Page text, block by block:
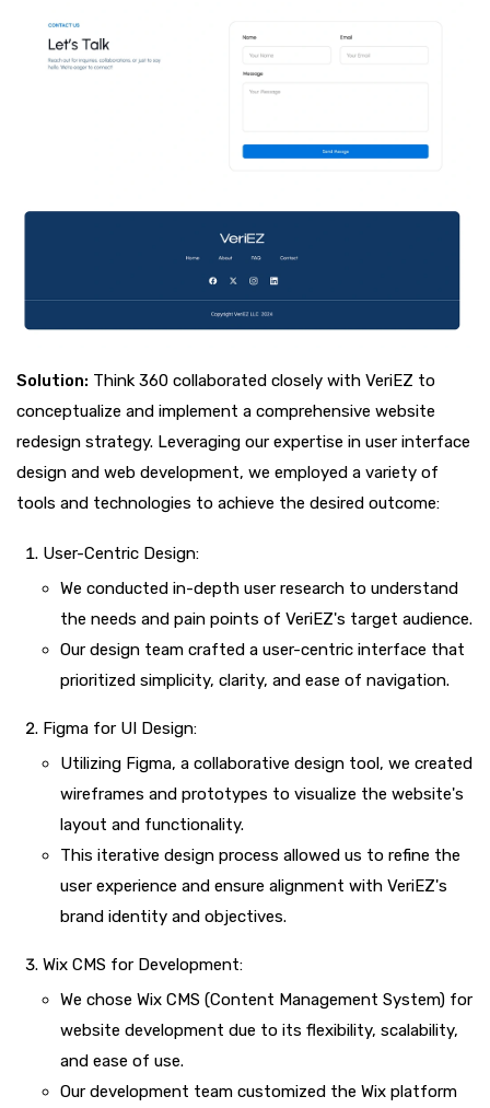
Solution: Think 360 collaborated closely with VeriEZ to
conceptualize and implement a comprehensive website
redesign strategy. Leveraging our expertise in user interface
design and web development, we employed a variety of
tools and technologies to achieve the desired outcome:
User-Centric Design:
We conducted in-depth user research to understand
the needs and pain points of VeriEZ's target audience.
Our design team crafted a user-centric interface that
prioritized simplicity, clarity, and ease of navigation.
Figma for UI Design:
Utilizing Figma, a collaborative design tool, we created
wireframes and prototypes to visualize the website's
layout and functionality.
This iterative design process allowed us to refine the
user experience and ensure alignment with VeriEZ's
brand identity and objectives.
Wix CMS for Development:
We chose Wix CMS (Content Management System) for
website development due to its flexibility, scalability,
and ease of use.
Our development team customized the Wix platform